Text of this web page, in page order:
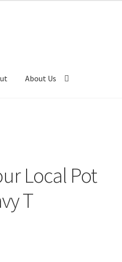
About Us
Local Pot
T